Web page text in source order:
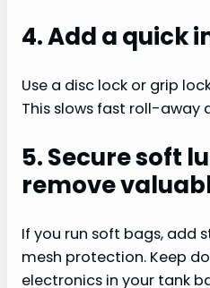
4. Add a quick
Use a disc lock or grip
This slows fast roll-away
5. Secure soft
remove
If you run soft bags, add
mesh protection. Keep
electronics in your tank